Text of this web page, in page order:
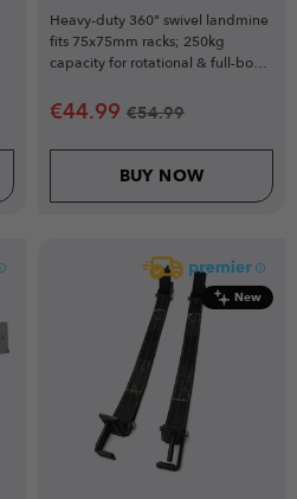
Heavy-duty 360° swivel landmine
fits 75x75mm racks; 250kg
capacity for rotational & full-body
€44.99 €54.99
BUY NOW
New